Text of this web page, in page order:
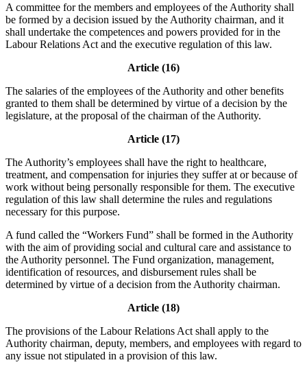
A committee for the members and employees of the Authority shall
be formed by a decision issued by the Authority chairman, and it
shall undertake the competences and powers provided for in the
Labour Relations Act and the executive regulation of this law.
Article (16)
The salaries of the employees of the Authority and other benefits
granted to them shall be determined by virtue of a decision by the
legislature, at the proposal of the chairman of the Authority.
Article (17)
The Authority’s employees shall have the right to healthcare,
treatment, and compensation for injuries they suffer at or because of
work without being personally responsible for them. The executive
regulation of this law shall determine the rules and regulations
necessary for this purpose.
A fund called the “Workers Fund” shall be formed in the Authority
with the aim of providing social and cultural care and assistance to
the Authority personnel. The Fund organization, management,
identification of resources, and disbursement rules shall be
determined by virtue of a decision from the Authority chairman.
Article (18)
The provisions of the Labour Relations Act shall apply to the
Authority chairman, deputy, members, and employees with regard to
any issue not stipulated in a provision of this law.